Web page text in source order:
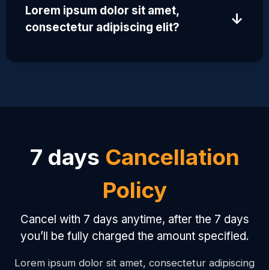
Lorem ipsum dolor sit amet,
consectetur adipiscing elit?
↓
7 days Cancellation
Policy
Cancel with 7 days anytime, after the 7 days
you’ll be fully charged the amount specified.
Lorem ipsum dolor sit amet, consectetur adipiscing